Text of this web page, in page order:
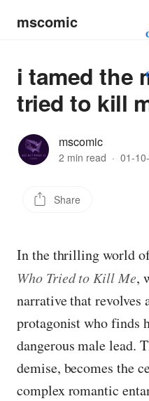
mscomic
i tamed the
tried to kill
mscomic
2 min read · 01-
Share
In the thrilling world
Who Tried to Kill Me,
narrative that revolves
protagonist who finds
dangerous male lead.
demise, becomes the
complex romantic